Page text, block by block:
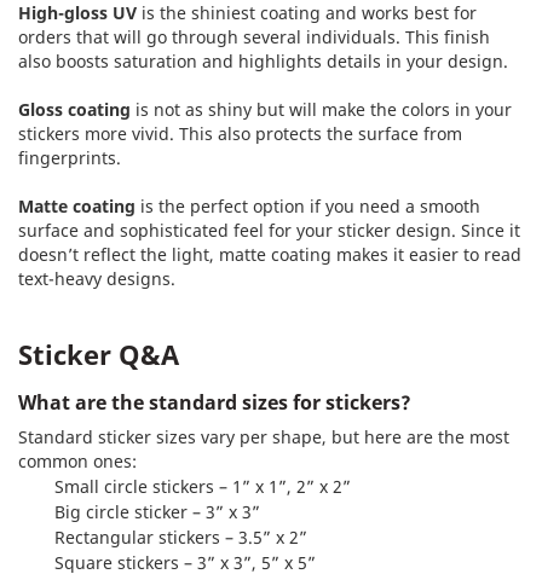
High-gloss UV is the shiniest coating and works best for
orders that will go through several individuals. This finish
also boosts saturation and highlights details in your design.
Gloss coating is not as shiny but will make the colors in your
stickers more vivid. This also protects the surface from
fingerprints.
Matte coating is the perfect option if you need a smooth
surface and sophisticated feel for your sticker design. Since it
doesn’t reflect the light, matte coating makes it easier to read
text-heavy designs.
Sticker Q&A
What are the standard sizes for stickers?
Standard sticker sizes vary per shape, but here are the most
common ones:
Small circle stickers – 1” x 1”, 2” x 2”
Big circle sticker – 3” x 3”
Rectangular stickers – 3.5” x 2”
Square stickers – 3” x 3”, 5” x 5”